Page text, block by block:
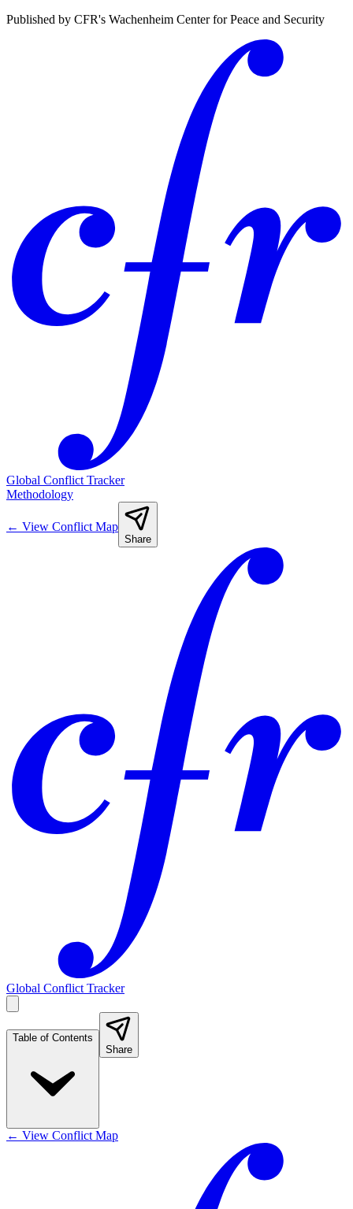
Published by CFR's Wachenheim Center for Peace and Security
Global Conflict Tracker
Methodology
← View Conflict Map
Share
Global Conflict Tracker
Table of Contents
Share
← View Conflict Map